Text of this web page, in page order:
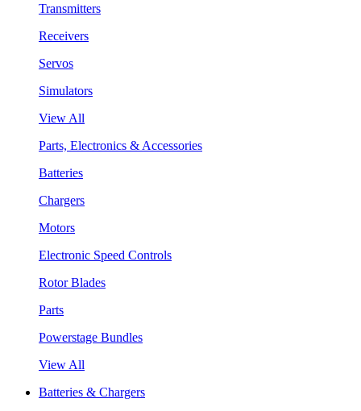
Transmitters
Receivers
Servos
Simulators
View All
Parts, Electronics & Accessories
Batteries
Chargers
Motors
Electronic Speed Controls
Rotor Blades
Parts
Powerstage Bundles
View All
Batteries & Chargers